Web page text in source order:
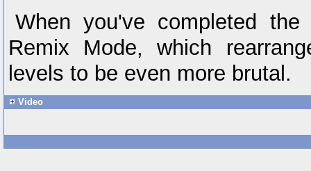
When you've completed
Remix Mode, which
levels to be even more brutal.
Video